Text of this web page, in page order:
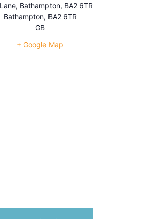
Bathampton, BA2 6TR
Bathampton, BA2 6TR
GB
+ Google Map